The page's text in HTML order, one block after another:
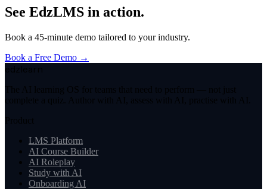
See EdzLMS in action.
Book a 45-minute demo tailored to your industry.
Book a Free Demo →
edzlearn
The AI learning OS for teams that need to perform — not just
complete a quiz. Author with AI, assess with AI, practise with AI.
Product
LMS Platform
AI Course Builder
AI Roleplay
Study with AI
Onboarding AI